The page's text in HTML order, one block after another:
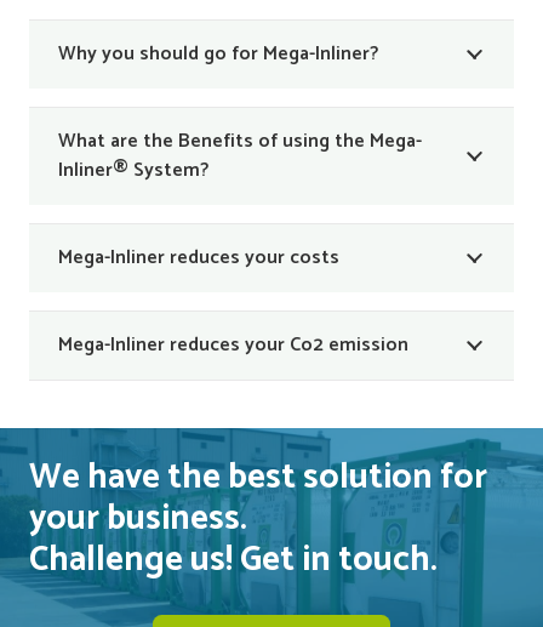
Why you should go for Mega-Inliner?
What are the Benefits of using the Mega-
Inliner® System?
Mega-Inliner reduces your costs
Mega-Inliner reduces your Co2 emission
We have the best solution for
your business.
Challenge us! Get in touch.